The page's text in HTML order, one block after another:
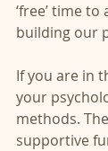
‘free’ time
building our
If you are in
your
methods.
supportive